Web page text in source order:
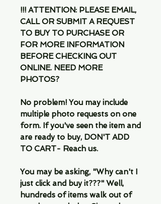
!!! ATTENTION: PLEASE EMAIL,
CALL OR SUBMIT A REQUEST
TO BUY TO PURCHASE OR
FOR MORE INFORMATION
BEFORE CHECKING OUT
ONLINE. NEED MORE
PHOTOS?
No problem! You may include
multiple photo requests on one
form. If you've seen the item and
are ready to buy, DON'T ADD
TO CART- Reach us.
You may be asking, "Why can't I
just click and buy it???" Well,
hundreds of items walk out of